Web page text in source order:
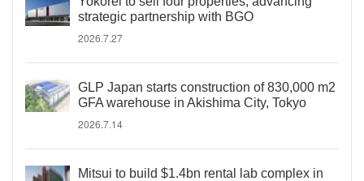
strategic partnership with BGO
2026.7.27
GLP Japan starts construction of 830,000 m2
GFA warehouse in Akishima City, Tokyo
2026.7.14
Mitsui to build $1.4bn rental lab complex in